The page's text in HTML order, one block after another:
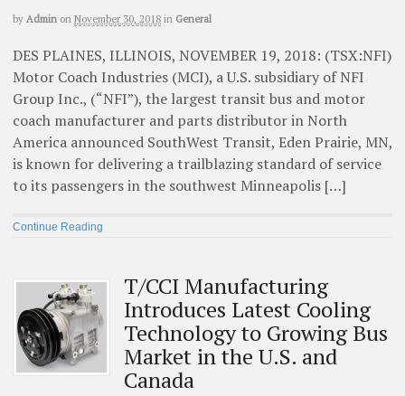
by Admin on November 30, 2018 in General
DES PLAINES, ILLINOIS, NOVEMBER 19, 2018: (TSX:NFI)
Motor Coach Industries (MCI), a U.S. subsidiary of NFI
Group Inc., (“NFI”), the largest transit bus and motor
coach manufacturer and parts distributor in North
America announced SouthWest Transit, Eden Prairie, MN,
is known for delivering a trailblazing standard of service
to its passengers in the southwest Minneapolis […]
Continue Reading
T/CCI Manufacturing
Introduces Latest Cooling
Technology to Growing Bus
Market in the U.S. and
Canada